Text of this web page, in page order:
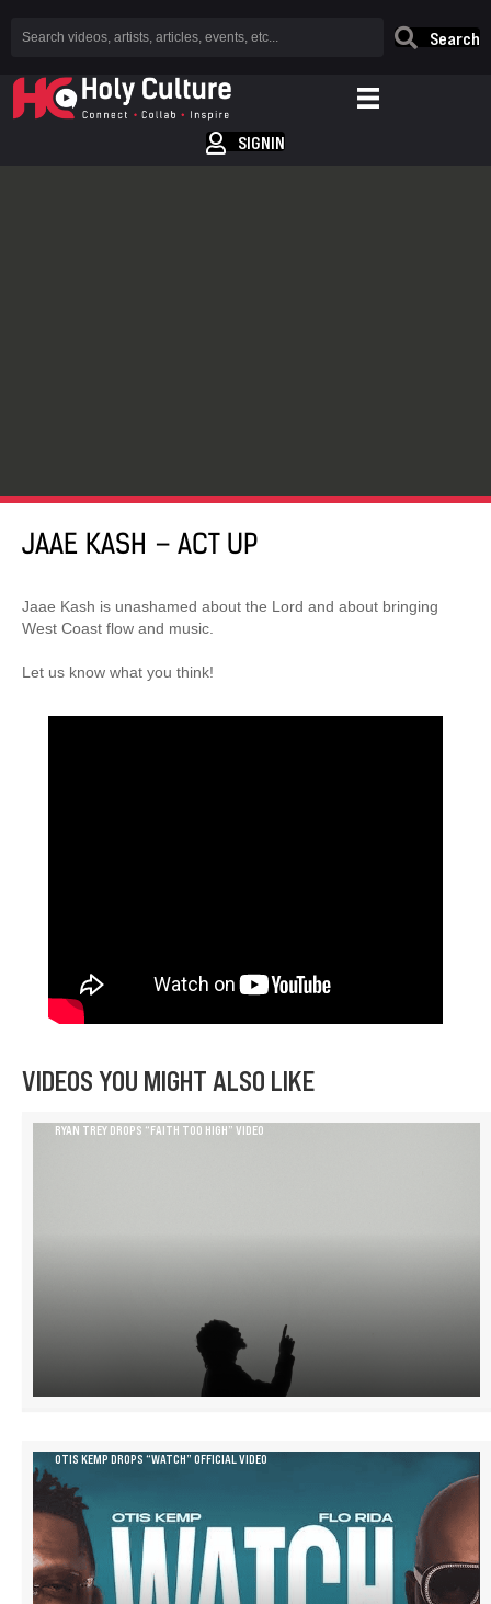
Search
SIGNIN
JAAE KASH – ACT UP
Jaae Kash is unashamed about the Lord and about bringing
West Coast flow and music.
Let us know what you think!
VIDEOS YOU MIGHT ALSO LIKE
RYAN TREY DROPS “FAITH TOO HIGH” VIDEO
OTIS KEMP DROPS “WATCH” OFFICIAL VIDEO